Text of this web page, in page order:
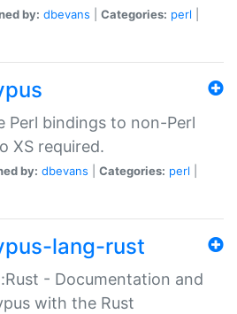
by: dbevans Categories: perl
Perl bindings to non-Perl
XS required.
by: dbevans Categories: perl
lang-rust
- Documentation and
with the Rust